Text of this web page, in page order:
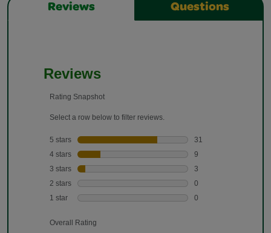
Reviews Questions